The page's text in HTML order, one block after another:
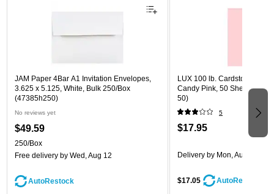
JAM Paper 4Bar A1 Invitation Envelopes,
3.625 x 5.125, White, Bulk 250/Box
(47385h250)
No reviews yet
$49.59
250/Box
Free delivery by Wed, Aug 12
AutoRestock
LUX 100 lb. Cardstock
Candy Pink, 50 Sheets/
50)
5
$17.95
Delivery by Mon, Aug 17
$17.05 AutoRestock